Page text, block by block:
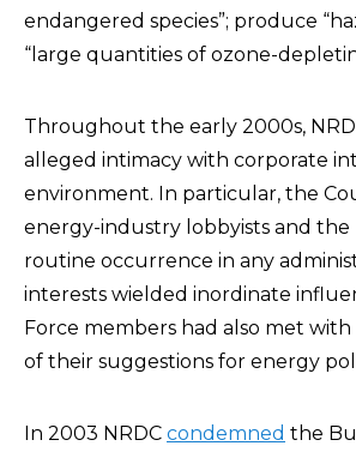
endangered species”; produce
“large quantities of ozone-
Throughout the early 2000s,
alleged intimacy with corporate
environment. In particular, the
energy-industry lobbyists and the
routine occurrence in any
interests wielded inordinate
Force members had also met
of their suggestions for energy
In 2003 NRDC condemned the